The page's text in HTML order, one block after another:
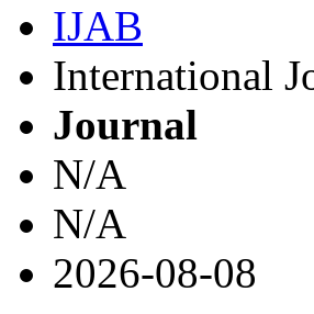
IJAB
International
Journal
N/A
N/A
2026-08-08